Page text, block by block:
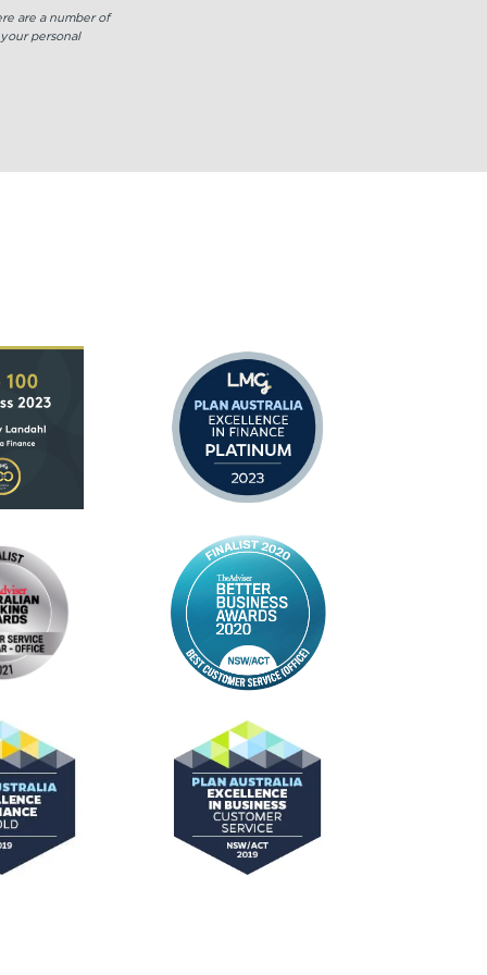
or
decrease
are a number of
personal